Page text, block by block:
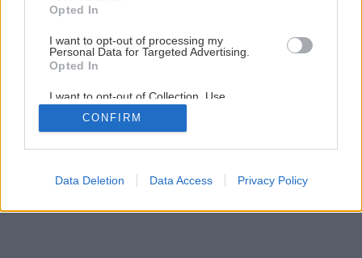
Opted In
I want to opt-out of processing my
Personal Data for Targeted Advertising.
Opted In
I want to opt-out of Collection, Use,
Retention, Sale, and/or Sharing of my
Personal Data that Is Unrelated with the
Purposes for which it was collected.
Google consents
CONFIRM
Data Deletion Data Access Privacy Policy